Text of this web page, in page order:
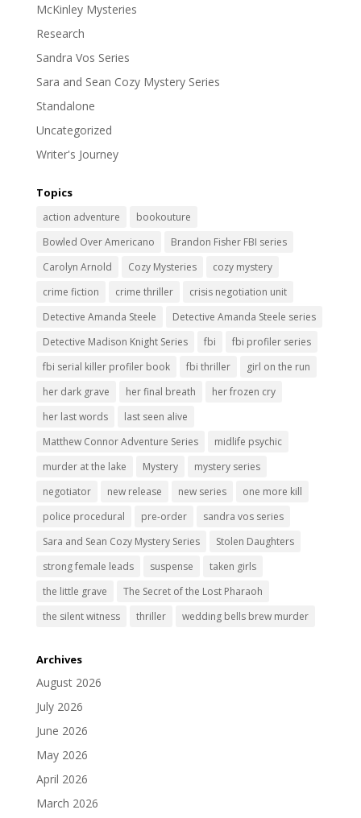
McKinley Mysteries
Research
Sandra Vos Series
Sara and Sean Cozy Mystery Series
Standalone
Uncategorized
Writer's Journey
Topics
action adventure
bookouture
Bowled Over Americano
Brandon Fisher FBI series
Carolyn Arnold
Cozy Mysteries
cozy mystery
crime fiction
crime thriller
crisis negotiation unit
Detective Amanda Steele
Detective Amanda Steele series
Detective Madison Knight Series
fbi
fbi profiler series
fbi serial killer profiler book
fbi thriller
girl on the run
her dark grave
her final breath
her frozen cry
her last words
last seen alive
Matthew Connor Adventure Series
midlife psychic
murder at the lake
Mystery
mystery series
negotiator
new release new series
one more kill
police procedural
pre-order
sandra vos series
Sara and Sean Cozy Mystery Series
Stolen Daughters
strong female leads
suspense
taken girls
the little grave
The Secret of the Lost Pharaoh
the silent witness
thriller wedding bells brew murder
Archives
August 2026
July 2026
June 2026
May 2026
April 2026
March 2026